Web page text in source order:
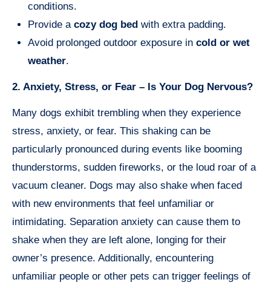
conditions.
Provide a cozy dog bed with extra padding.
Avoid prolonged outdoor exposure in cold or wet
weather.
2. Anxiety, Stress, or Fear – Is Your Dog Nervous?
Many dogs exhibit trembling when they experience
stress, anxiety, or fear. This shaking can be
particularly pronounced during events like booming
thunderstorms, sudden fireworks, or the loud roar of a
vacuum cleaner. Dogs may also shake when faced
with new environments that feel unfamiliar or
intimidating. Separation anxiety can cause them to
shake when they are left alone, longing for their
owner’s presence. Additionally, encountering
unfamiliar people or other pets can trigger feelings of